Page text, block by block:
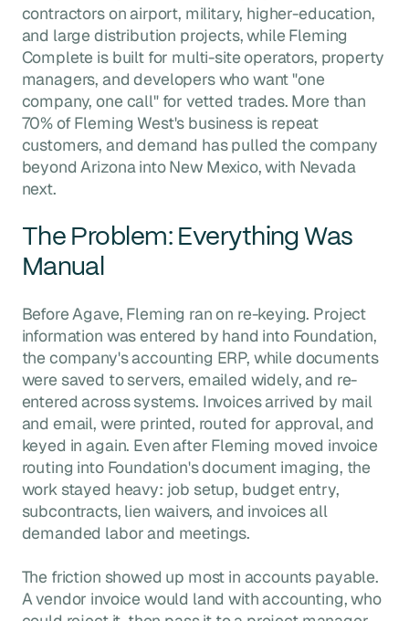
contractors on airport, military, higher-education,
and large distribution projects, while Fleming
Complete is built for multi-site operators, property
managers, and developers who want "one
company, one call" for vetted trades. More than
70% of Fleming West's business is repeat
customers, and demand has pulled the company
beyond Arizona into New Mexico, with Nevada
next.
The Problem: Everything Was
Manual
Before Agave, Fleming ran on re-keying. Project
information was entered by hand into Foundation,
the company's accounting ERP, while documents
were saved to servers, emailed widely, and re-
entered across systems. Invoices arrived by mail
and email, were printed, routed for approval, and
keyed in again. Even after Fleming moved invoice
routing into Foundation's document imaging, the
work stayed heavy: job setup, budget entry,
subcontracts, lien waivers, and invoices all
demanded labor and meetings.
The friction showed up most in accounts payable.
A vendor invoice would land with accounting, who